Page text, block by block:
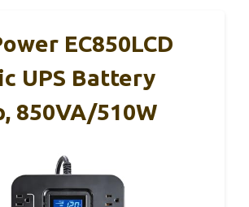
EC850LCD
UPS Battery
850VA/510W